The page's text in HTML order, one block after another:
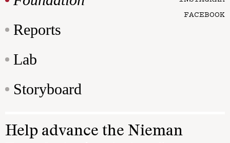
Reports
Lab
Storyboard
FACEBOOK
Help advance the Nieman